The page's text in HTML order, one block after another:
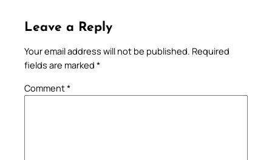
Leave a Reply
Your email address will not be published. Required
fields are marked *
Comment*